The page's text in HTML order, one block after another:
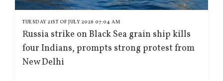
TUESDAY 21ST OF JULY 2026 07:04 AM
Russia strike on Black Sea grain ship kills
four Indians, prompts strong protest from
New Delhi